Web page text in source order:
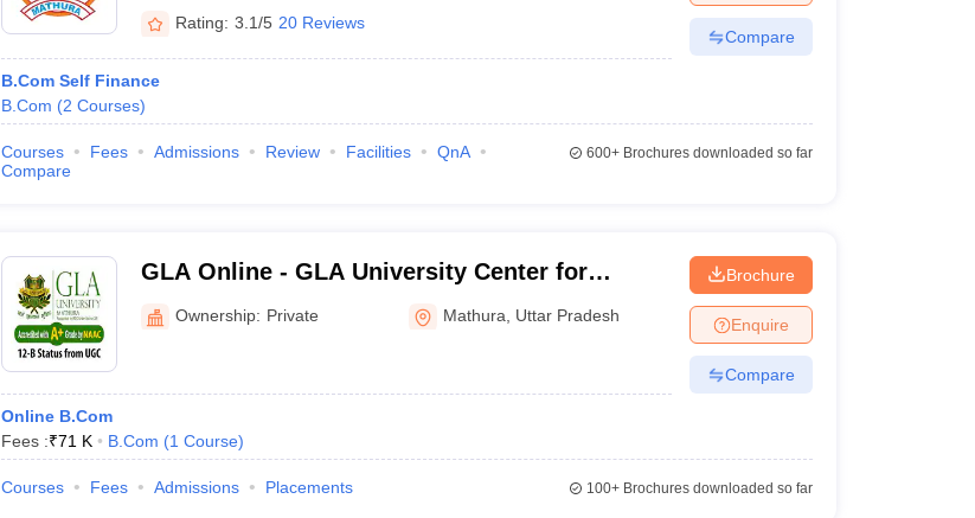
Rating: 3.1/5 20 Reviews
B.Com Self Finance
B.Com (2 Courses)
Compare
Courses Fees Admissions Review Facilities
QnA
Compare
600+Brochures downloaded so far
GLA Online - GLA University Center for
Distance and Online Education
Ownership: Private Mathura Uttar Pradesh
Online B.Com
Fees :₹71 K B.Com (1 Course)
Brochure
Enquire
Compare
Courses Fees Admissions Placements 100+Brochures downloaded so far